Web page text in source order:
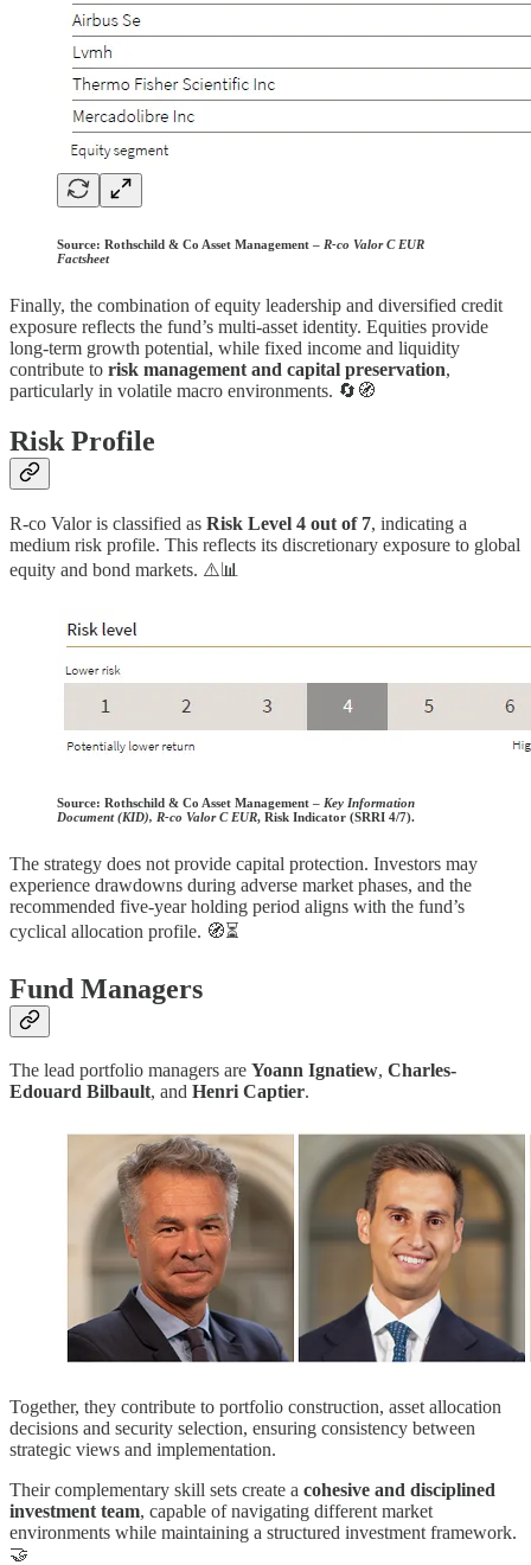
Source: Rothschild & Co Asset Management – R-co Valor C EUR
Factsheet
Finally, the combination of equity leadership and diversified credit
exposure reflects the fund’s multi-asset identity. Equities provide
long-term growth potential, while fixed income and liquidity
contribute to risk management and capital preservation,
particularly in volatile macro environments. 🔄🧭
Risk Profile
R-co Valor is classified as Risk Level 4 out of 7, indicating a
medium risk profile. This reflects its discretionary exposure to global
equity and bond markets. ⚠️📊
Source: Rothschild & Co Asset Management – Key Information
Document (KID), R-co Valor C EUR, Risk Indicator (SRRI 4/7).
The strategy does not provide capital protection. Investors may
experience drawdowns during adverse market phases, and the
recommended five-year holding period aligns with the fund’s
cyclical allocation profile. 🧭⏳
Fund Managers
The lead portfolio managers are Yoann Ignatiew, Charles-
Edouard Bilbault, and Henri Captier.
Together, they contribute to portfolio construction, asset allocation
decisions and security selection, ensuring consistency between
strategic views and implementation.
Their complementary skill sets create a cohesive and disciplined
investment team, capable of navigating different market
environments while maintaining a structured investment framework.
🤝